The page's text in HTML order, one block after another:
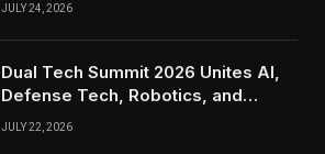
JULY 24, 2026
Dual Tech Summit 2026 Unites AI,
Defense Tech, Robotics, and
Venture Leaders to Advance Dual-
JULY 22, 2026